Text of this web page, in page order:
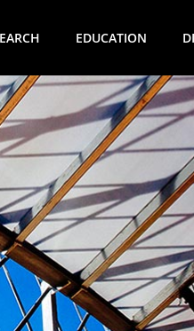
EDUCATION